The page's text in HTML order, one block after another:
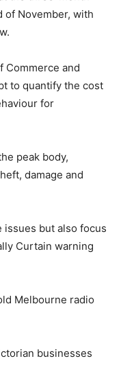
of November, with
Commerce and
to quantify the cost
for
peak body,
damage and
issues but also focus
Curtain warning
Melbourne radio
businesses